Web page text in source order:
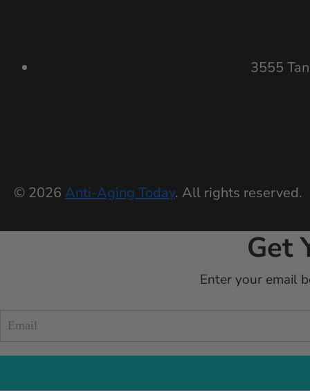
3555
© 2026 Anti-Aging Today. All rights reserved.
Get
Enter your email
form